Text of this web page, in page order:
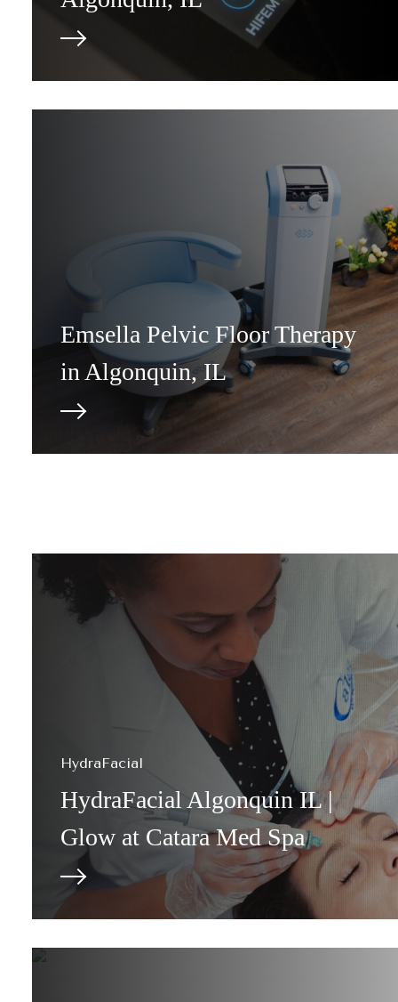
Emsella Pelvic Floor Therapy
in Algonquin, IL
HydraFacial
HydraFacial Algonquin IL |
Glow at Catara Med Spa